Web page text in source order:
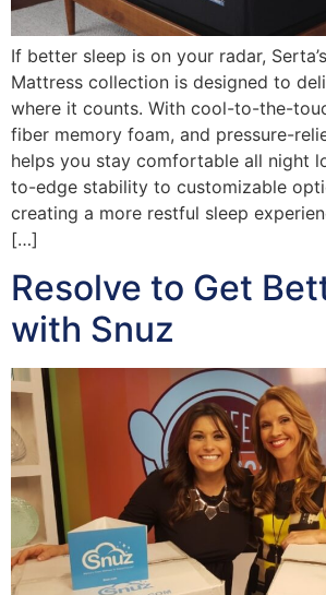
If better sleep is on your radar,
Mattress collection is designed to
where it counts. With cool-to-the-
fiber memory foam, and pressure-
helps you stay comfortable all night
to-edge stability to customizable
creating a more restful sleep
[…]
Resolve to Get
with Snuz